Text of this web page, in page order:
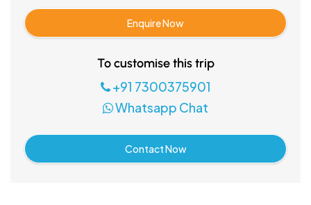
Enquire Now
To customise this trip
+91 7300375901
Whatsapp Chat
Contact Now